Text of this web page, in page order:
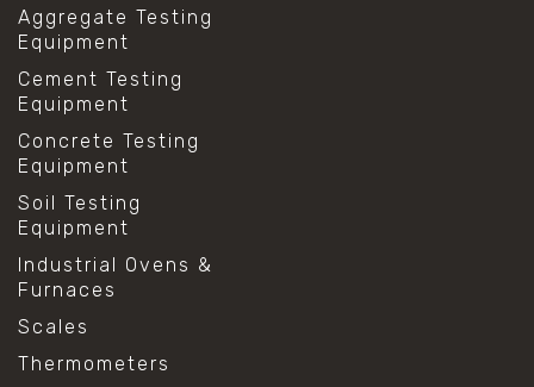
Aggregate Testing
Equipment
Cement Testing
Equipment
Concrete Testing
Equipment
Soil Testing
Equipment
Industrial Ovens &
Furnaces
Scales
Thermometers